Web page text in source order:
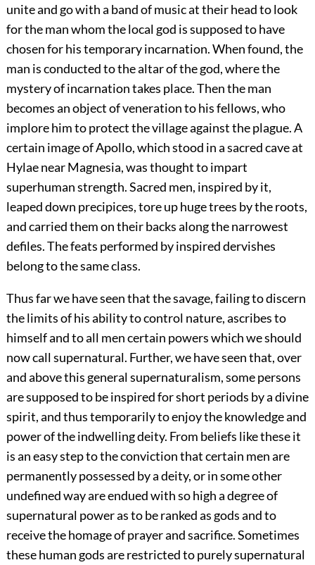
unite and go with a band of music at their head to look
for the man whom the local god is supposed to have
chosen for his temporary incarnation. When found, the
man is conducted to the altar of the god, where the
mystery of incarnation takes place. Then the man
becomes an object of veneration to his fellows, who
implore him to protect the village against the plague. A
certain image of Apollo, which stood in a sacred cave at
Hylae near Magnesia, was thought to impart
superhuman strength. Sacred men, inspired by it,
leaped down precipices, tore up huge trees by the roots,
and carried them on their backs along the narrowest
defiles. The feats performed by inspired dervishes
belong to the same class.
Thus far we have seen that the savage, failing to discern
the limits of his ability to control nature, ascribes to
himself and to all men certain powers which we should
now call supernatural. Further, we have seen that, over
and above this general supernaturalism, some persons
are supposed to be inspired for short periods by a divine
spirit, and thus temporarily to enjoy the knowledge and
power of the indwelling deity. From beliefs like these it
is an easy step to the conviction that certain men are
permanently possessed by a deity, or in some other
undefined way are endued with so high a degree of
supernatural power as to be ranked as gods and to
receive the homage of prayer and sacrifice. Sometimes
these human gods are restricted to purely supernatural